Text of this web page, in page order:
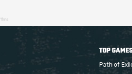
11ms
TOP
Path of